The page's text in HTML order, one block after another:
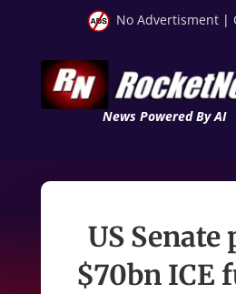
No Advertisment |
News Powered By AI
US Senate
$70bn ICE